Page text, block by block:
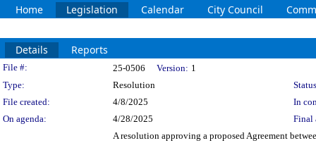
Home Legislation Calendar City Council
Details Reports
Legislation Details
File #: 25-0506 Version: 1
Type:
Resolution
File created:
4/8/2025
In
On agenda:
4/28/2025 Final
A resolution approving a proposed Agreement